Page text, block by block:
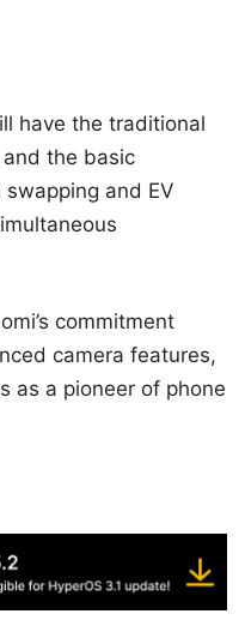
have the traditional
the basic
and EV
commitment
camera features,
as a pioneer of phone